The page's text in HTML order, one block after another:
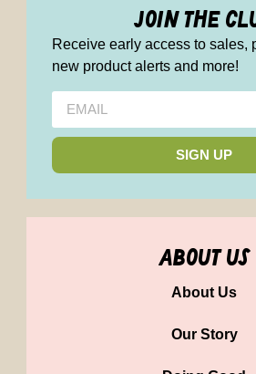
join the
Receive early access to sales,
new product alerts and more!
SIGN UP
about us
About Us
Our Story